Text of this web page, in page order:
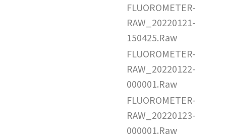
FLUOROMETER-
RAW_20220121-
150425.Raw
FLUOROMETER-
RAW_20220122-
000001.Raw
FLUOROMETER-
RAW_20220123-
000001.Raw